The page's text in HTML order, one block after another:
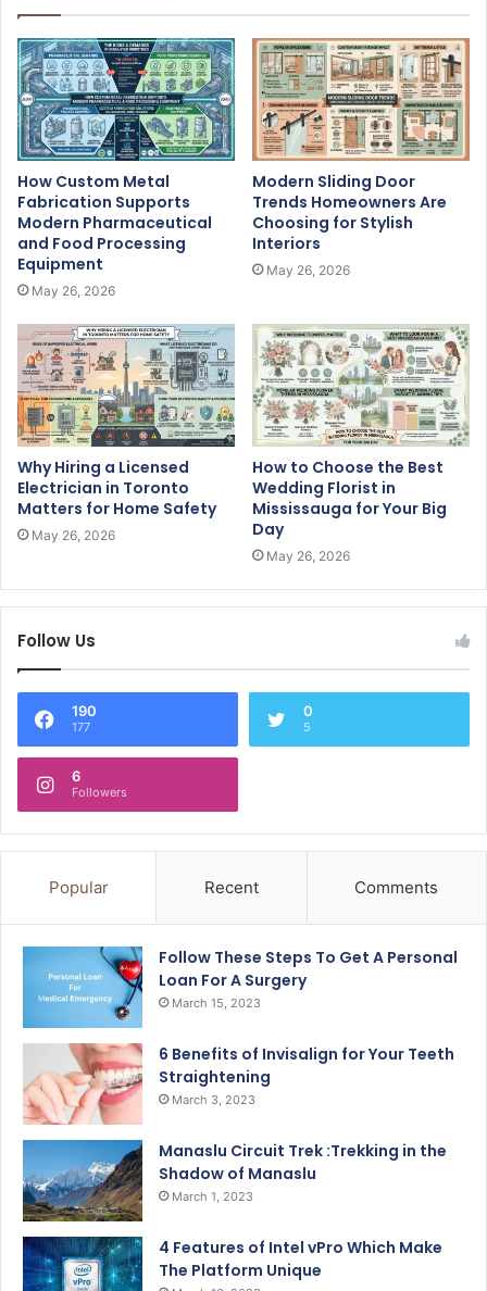
How Custom Metal
Fabrication Supports
Modern Pharmaceutical
and Food Processing
Equipment
May 26, 2026
Modern Sliding Door
Trends Homeowners Are
Choosing for Stylish
Interiors
May 26, 2026
Why Hiring a Licensed
Electrician in Toronto
Matters for Home Safety
May 26, 2026
How to Choose the Best
Wedding Florist in
Mississauga for Your Big
Day
May 26, 2026
Follow Us
190
177
0
5
6
Followers
Popular Recent Comments
Follow These Steps To Get A Personal
Loan For A Surgery
March 15, 2023
6 Benefits of Invisalign for Your Teeth
Straightening
March 3, 2023
Manaslu Circuit Trek :Trekking in the
Shadow of Manaslu
March 1, 2023
4 Features of Intel vPro Which Make
The Platform Unique